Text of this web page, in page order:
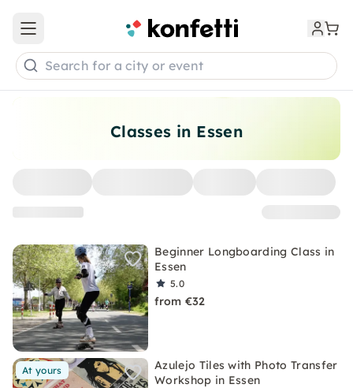
Classes in Essen
Beginner Longboarding Class in
Essen
5.0
from €32
At yours
Azulejo Tiles with Photo Transfer
Workshop in Essen
Open main menu
Search for a city or event